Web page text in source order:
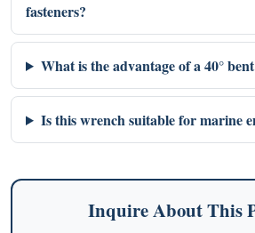
fasteners?
What is the advantage of a 40°
Is this wrench suitable for marine
Inquire About This